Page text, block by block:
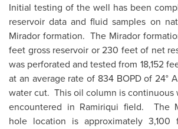
Initial testing of the well has been
reservoir data and fluid samples on
Mirador formation. The Mirador
feet gross reservoir or 230 feet of net
was perforated and tested from 18,152
at an average rate of 834 BOPD of 24°
water cut. This oil column is
encountered in Ramiriqui field. The
hole location is approximately